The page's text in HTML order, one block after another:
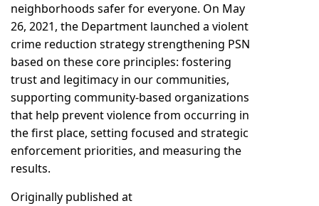
neighborhoods safer for everyone. On May
26, 2021, the Department launched a violent
crime reduction strategy strengthening PSN
based on these core principles: fostering
trust and legitimacy in our communities,
supporting community-based organizations
that help prevent violence from occurring in
the first place, setting focused and strategic
enforcement priorities, and measuring the
results.
Originally published at